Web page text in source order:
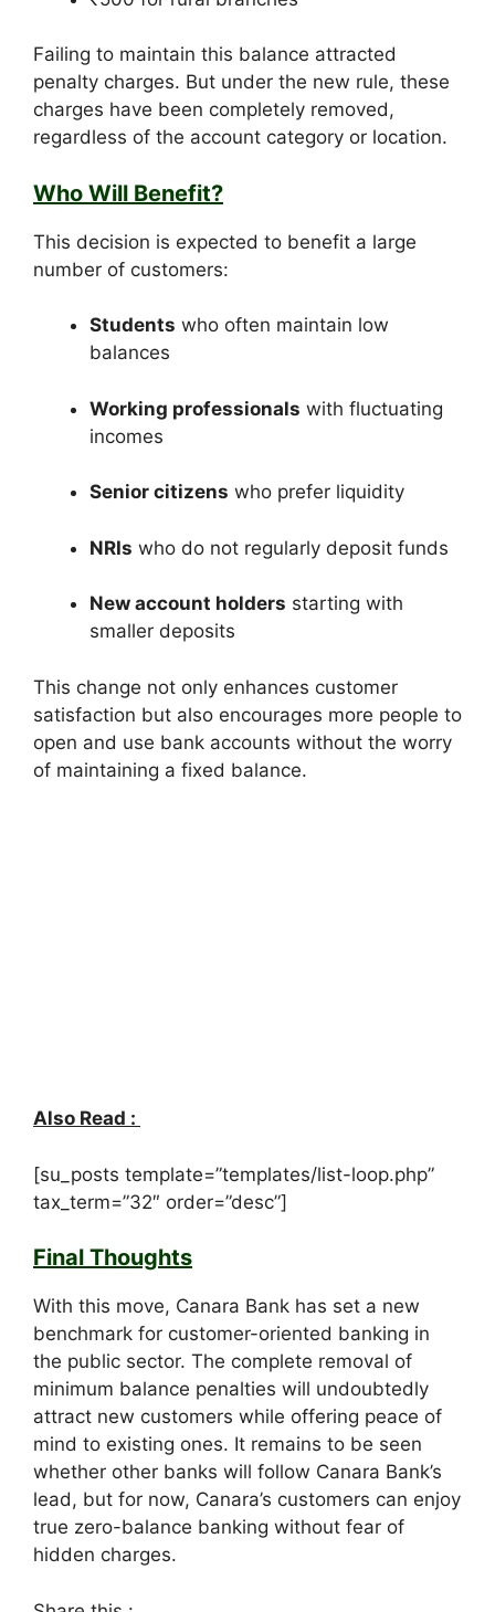
Failing to maintain this balance attracted
penalty charges. But under the new rule, these
charges have been completely removed,
regardless of the account category or location.
Who Will Benefit?
This decision is expected to benefit a large
number of customers:
Students who often maintain low
balances
Working professionals with fluctuating
incomes
Senior citizens who prefer liquidity
NRIs who do not regularly deposit funds
New account holders starting with
smaller deposits
This change not only enhances customer
satisfaction but also encourages more people to
open and use bank accounts without the worry
of maintaining a fixed balance.
Also Read :
[su_posts template=”templates/list-loop.php”
tax_term=”32″ order=”desc”]
Final Thoughts
With this move, Canara Bank has set a new
benchmark for customer-oriented banking in
the public sector. The complete removal of
minimum balance penalties will undoubtedly
attract new customers while offering peace of
mind to existing ones. It remains to be seen
whether other banks will follow Canara Bank’s
lead, but for now, Canara’s customers can enjoy
true zero-balance banking without fear of
hidden charges.